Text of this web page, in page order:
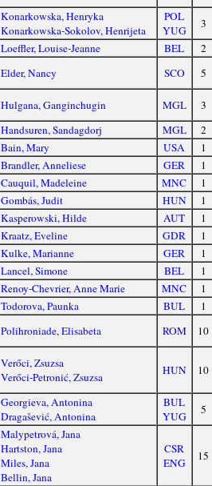
Konarkowska, Henryka
Konarkowska-Sokolov, Henrijeta
POL
YUG
3
Loeffler, Louise-Jeanne BEL
2
Elder, Nancy SCO 5
Hulgana, Ganginchugin MGL
3
Handsuren, Sandagdorj MGL
2
Bain, Mary USA
1
Brandler, Anneliese
GER
1
Cauquil, Madeleine
MNC
1
Gombás, Judit
HUN
1
Kasperowski, Hilde
AUT
1
Kraatz, Eveline
GDR
1
Kulke, Marianne
GER
1
Lancel, Simone
BEL
1
Renoy-Chevrier, Anne Marie
MNC
1
Todorova, Paunka
BUL
1
Polihroniade, Elisabeta ROM 10
Verőci, Zsuzsa
Verőci-Petronić, Zsuzsa
HUN 10
Georgieva, Antonina
Dragašević, Antonina
BUL
YUG
5
Malypetrová, Jana
Hartston, Jana
Miles, Jana
Bellin, Jana
CSR
ENG
15